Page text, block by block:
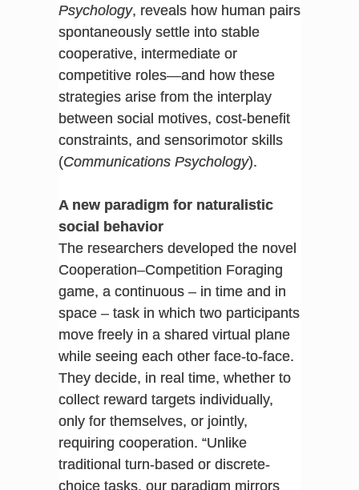
Psychology, reveals how human pairs
spontaneously settle into stable
cooperative, intermediate or
competitive roles—and how these
strategies arise from the interplay
between social motives, cost-benefit
constraints, and sensorimotor skills
(Communications Psychology).
A new paradigm for naturalistic
social behavior
The researchers developed the novel
Cooperation–Competition Foraging
game, a continuous – in time and in
space – task in which two participants
move freely in a shared virtual plane
while seeing each other face-to-face.
They decide, in real time, whether to
collect reward targets individually,
only for themselves, or jointly,
requiring cooperation. “Unlike
traditional turn-based or discrete-
choice tasks, our paradigm mirrors